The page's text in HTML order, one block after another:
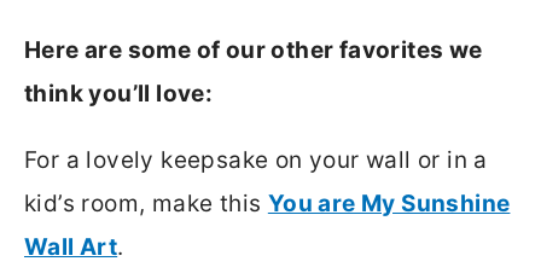
Here are some of our other favorites we
think you’ll love:
For a lovely keepsake on your wall or in a
kid’s room, make this You are My Sunshine
Wall Art.